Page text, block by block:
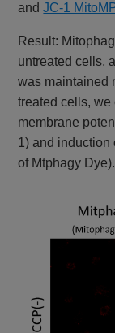
andJC-1
Result:
untreated cells,
was maintained
treated cells, we
membrane
1) and induction
of Mtphagy Dye).